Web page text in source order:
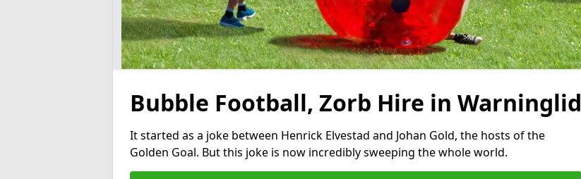
Bubble Football, Zorb Hire in Warninglid
It started as a joke between Henrick Elvestad and Johan Gold, the hosts of the
Golden Goal. But this joke is now incredibly sweeping the whole world.